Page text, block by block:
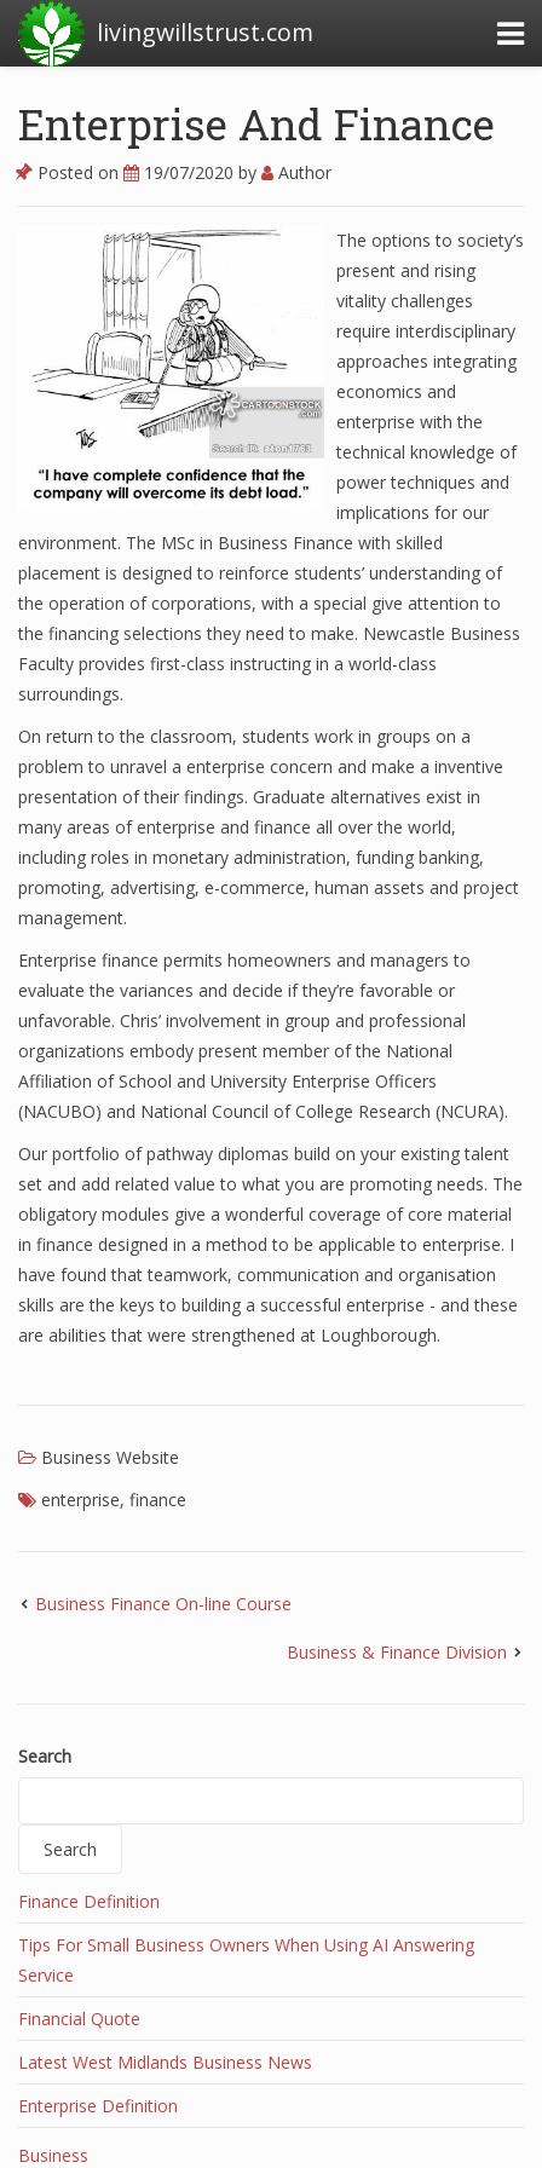
livingwillstrust.com
Business Today
Financial News Today
News Financial
Business Magazine
Business News
Business News Articles
Business News Today
Financial Analyst
Financial Calculator
Financial Quotes
World Finance
Business
Business Stories
New Business
What Is A Business
Finance
Financial Economics
Financial New
Home Finance
Enterprise And Finance
Posted on 19/07/2020 by Author
The options to society’s
present and rising
vitality challenges
require interdisciplinary
approaches integrating
economics and
enterprise with the
technical knowledge of
power techniques and
implications for our
environment. The MSc in Business Finance with skilled
placement is designed to reinforce students’ understanding of
the operation of corporations, with a special give attention to
the financing selections they need to make. Newcastle Business
Faculty provides first-class instructing in a world-class
surroundings.
On return to the classroom, students work in groups on a
problem to unravel a enterprise concern and make a inventive
presentation of their findings. Graduate alternatives exist in
many areas of enterprise and finance all over the world,
including roles in monetary administration, funding banking,
promoting, advertising, e-commerce, human assets and project
management.
Enterprise finance permits homeowners and managers to
evaluate the variances and decide if they’re favorable or
unfavorable. Chris’ involvement in group and professional
organizations embody present member of the National
Affiliation of School and University Enterprise Officers
(NACUBO) and National Council of College Research (NCURA).
Our portfolio of pathway diplomas build on your existing talent
set and add related value to what you are promoting needs. The
obligatory modules give a wonderful coverage of core material
in finance designed in a method to be applicable to enterprise. I
have found that teamwork, communication and organisation
skills are the keys to building a successful enterprise - and these
are abilities that were strengthened at Loughborough.
Business Website
enterprise, finance
Business Finance On-line Course
Business & Finance Division
Search
Search
Finance Definition
Tips For Small Business Owners When Using AI Answering
Service
Financial Quote
Latest West Midlands Business News
Enterprise Definition
Business